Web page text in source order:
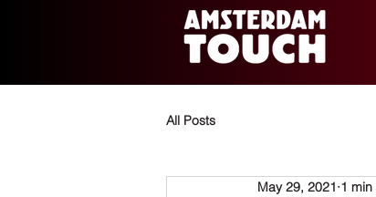
All Posts
May 29, 2021 1